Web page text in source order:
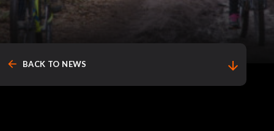
arrow_back BACK TO NEWS arrow_downward